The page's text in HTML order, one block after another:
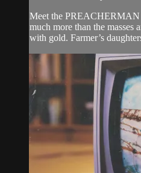
Meet the PREACHERMAN
much more than the masses
with gold. Farmer’s